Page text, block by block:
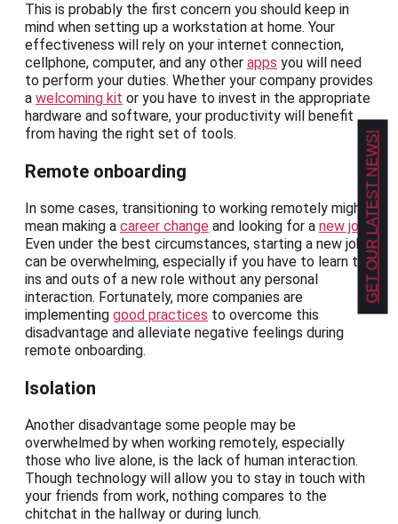
This is probably the first concern you should keep in
mind when setting up a workstation at home. Your
effectiveness will rely on your internet connection,
cellphone, computer, and any other apps you will need
to perform your duties. Whether your company provides
a welcoming kit or you have to invest in the appropriate
hardware and software, your productivity will benefit
from having the right set of tools.
Remote onboarding
In some cases, transitioning to working remotely might
mean making a career change and looking for a new job.
Even under the best circumstances, starting a new job
can be overwhelming, especially if you have to learn the
ins and outs of a new role without any personal
interaction. Fortunately, more companies are
implementing good practices to overcome this
disadvantage and alleviate negative feelings during
remote onboarding.
Isolation
Another disadvantage some people may be
overwhelmed by when working remotely, especially
those who live alone, is the lack of human interaction.
Though technology will allow you to stay in touch with
your friends from work, nothing compares to the
chitchat in the hallway or during lunch.
GET OUR LATEST NEWS!